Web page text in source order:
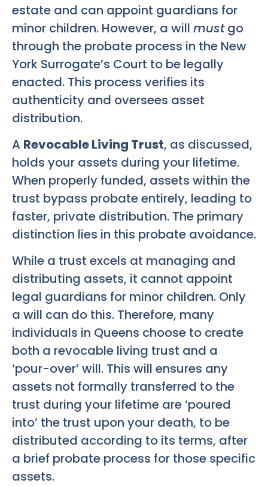
estate and can appoint guardians for
minor children. However, a will mustgo
through the probate process in the New
York Surrogate’s Court to be legally
enacted. This process verifies its
authenticity and oversees asset
distribution.
A Revocable Living Trust, as discussed,
holds your assets during your lifetime.
When properly funded, assets within the
trust bypass probate entirely, leading to
faster, private distribution. The primary
distinction lies in this probate avoidance.
While a trust excels at managing and
distributing assets, it cannot appoint
legal guardians for minor children. Only
a will can do this. Therefore, many
individuals in Queens choose to create
both a revocable living trust and a
‘pour-over’ will. This will ensures any
assets not formally transferred to the
trust during your lifetime are ‘poured
into’ the trust upon your death, to be
distributed according to its terms, after
a brief probate process for those specific
assets.